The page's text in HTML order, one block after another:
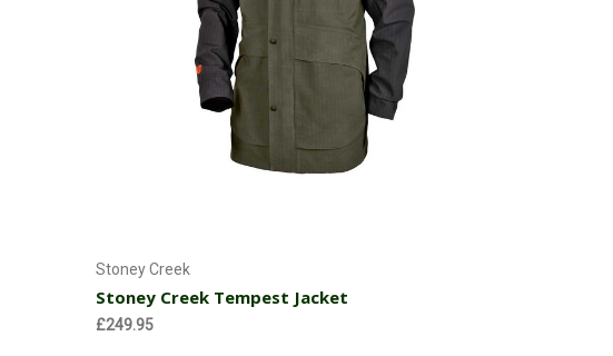
Stoney Creek
Stoney Creek Tempest Jacket
£249.95